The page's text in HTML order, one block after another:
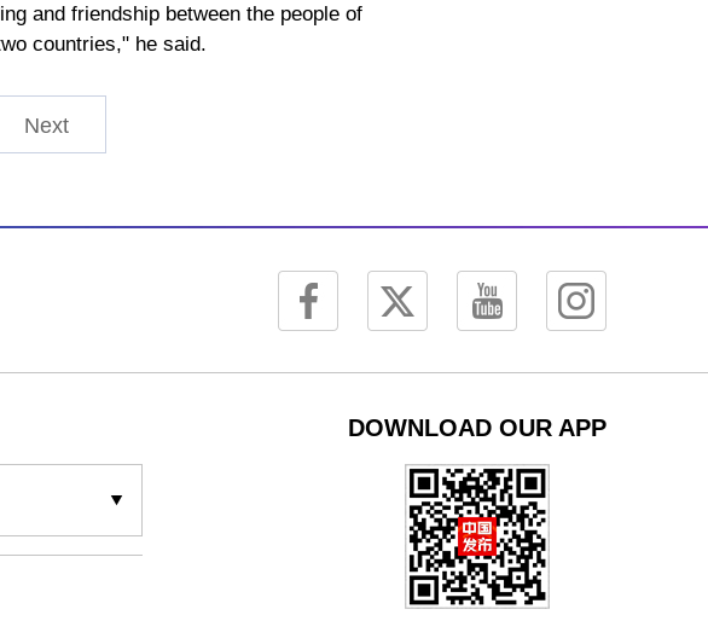
and friendship between the people of
countries," he said.